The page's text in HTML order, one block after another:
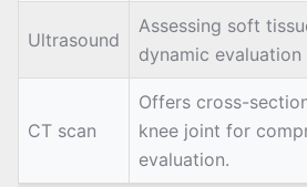
Ultrasound
Assessing soft
dynamic
CT scan
Offers cross-
knee joint for
evaluation.